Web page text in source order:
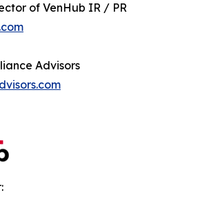
of VenHub IR / PR
Advisors